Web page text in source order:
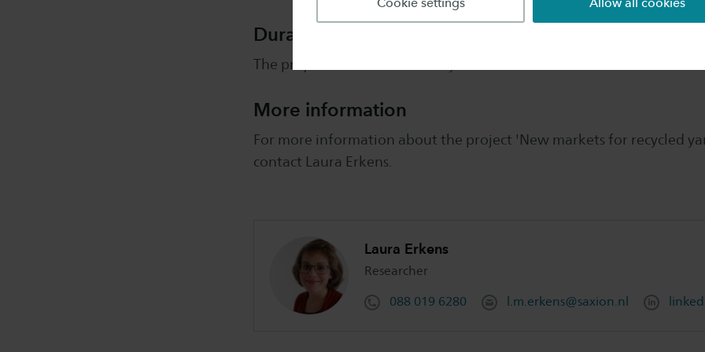
Duration
The project runs from February 2022 to December 2022.
More information
For more information about the project 'New markets for recycled
contact Laura Erkens.
Laura Erkens
Researcher
088 019 6280 l.m.erkens@saxion.nl